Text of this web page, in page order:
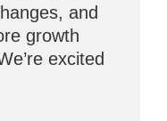
and
growth
excited